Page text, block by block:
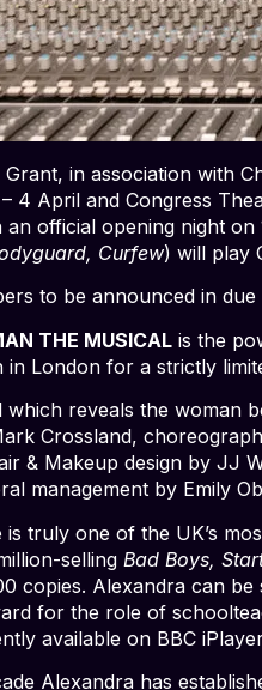
in association with
4 April and Congress
official opening night
Curfew) will play
to be announced in due
THE MUSICAL is the
in London for a strictly
which reveals the woman
Crossland,
& Makeup design by JJ
management by Emily
truly one of the UK’s
selling Bad Boys,
copies. Alexandra can
for the role of
available on BBC
Alexandra has